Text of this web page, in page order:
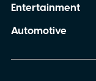
Entertainment
Automotive